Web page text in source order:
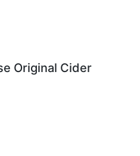
Original Cider